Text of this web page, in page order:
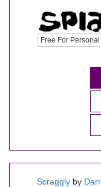
Free For Personal
Scraggly by